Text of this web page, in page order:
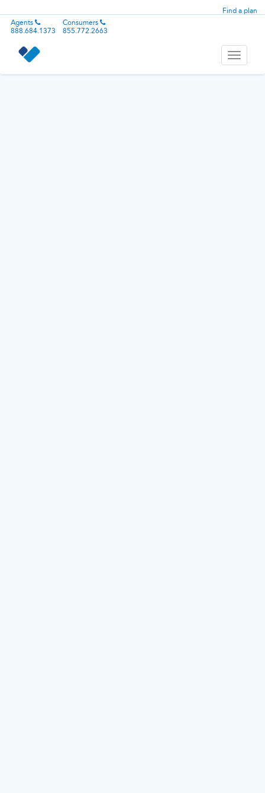
Find a plan
Agents
888.684.1373
Consumers
855.772.2663
Toggle